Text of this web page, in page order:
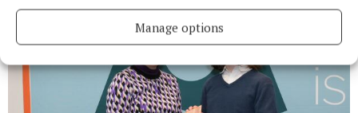
Manage options